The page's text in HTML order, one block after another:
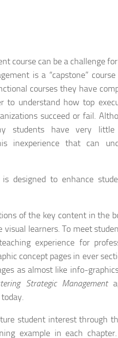
course can be a challenge
is a “capstone”
courses they have
to understand how top
succeed or fail.
students have very
inexperience that can
designed to enhance
of the key content in the
learners. To meet
experience for
concept pages in ever
as almost like info-
Strategic Management
student interest through
example in each